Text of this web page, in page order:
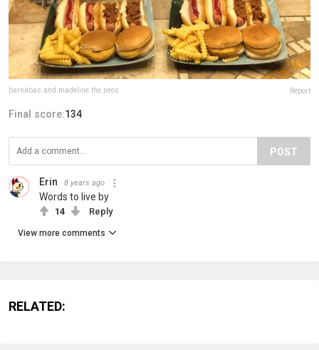
barnabas.and.madeline.the.neos Report
Final score:134
POST
Erin 8 years ago
Words to live by
14 Reply
View more comments
RELATED: